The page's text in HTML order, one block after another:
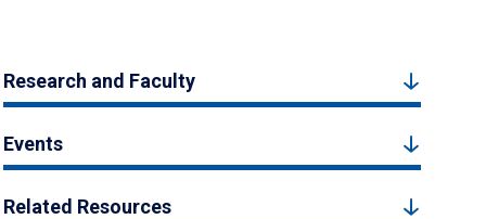
Research and Faculty
Events
Related Resources